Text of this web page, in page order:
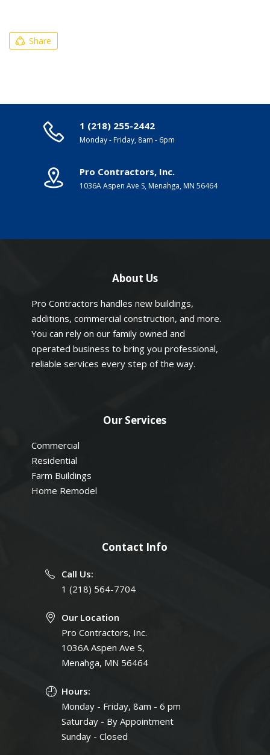
Share
1 (218) 255-2442
Monday - Friday, 8am - 6pm
Pro Contractors, Inc.
1036A Aspen Ave S, Menahga, MN 56464
About Us
Pro Contractors handles new buildings,
additions, commercial construction, and more.
You can rely on our family owned and
operated business to bring you professional,
reliable services every step of the way.
Our Services
Commercial
Residential
Farm Buildings
Home Remodel
Contact Info
Call Us:
1 (218) 564-7704
Our Location
Pro Contractors, Inc.
1036A Aspen Ave S,
Menahga, MN 56464
Hours:
Monday - Friday, 8am - 6 pm
Saturday - By Appointment
Sunday - Closed